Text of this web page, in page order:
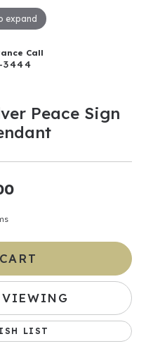
expand
Call
3444
Peace Sign
VIEWING
LIST